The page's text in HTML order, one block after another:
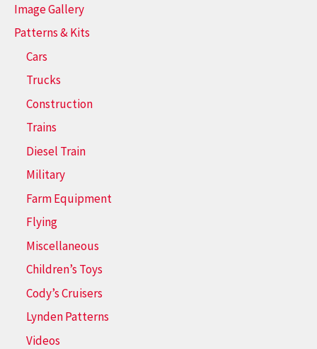
Image Gallery
Patterns & Kits
Cars
Trucks
Construction
Trains
Diesel Train
Military
Farm Equipment
Flying
Miscellaneous
Children’s Toys
Cody’s Cruisers
Lynden Patterns
Videos